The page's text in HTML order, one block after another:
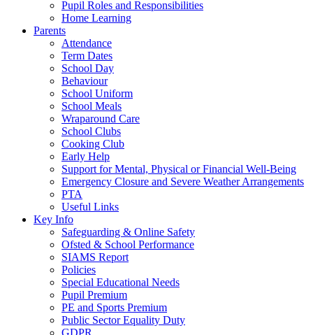
Pupil Roles and Responsibilities
Home Learning
Parents
Attendance
Term Dates
School Day
Behaviour
School Uniform
School Meals
Wraparound Care
School Clubs
Cooking Club
Early Help
Support for Mental, Physical or Financial Well-Being
Emergency Closure and Severe Weather Arrangements
PTA
Useful Links
Key Info
Safeguarding & Online Safety
Ofsted & School Performance
SIAMS Report
Policies
Special Educational Needs
Pupil Premium
PE and Sports Premium
Public Sector Equality Duty
GDPR